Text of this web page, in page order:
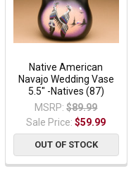
Native American
Navajo Wedding Vase
5.5" -Natives (87)
MSRP: $89.99
Sale Price:$59.99
OUT OF STOCK